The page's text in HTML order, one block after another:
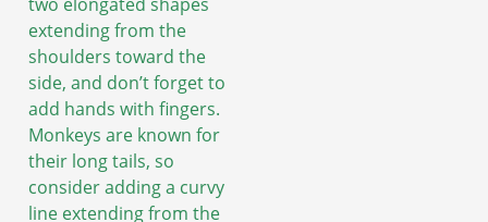
extending from the
shoulders toward the
side, and don’t forget to
add hands with fingers.
Monkeys are known for
their long tails, so
consider adding a curvy
line extending from the